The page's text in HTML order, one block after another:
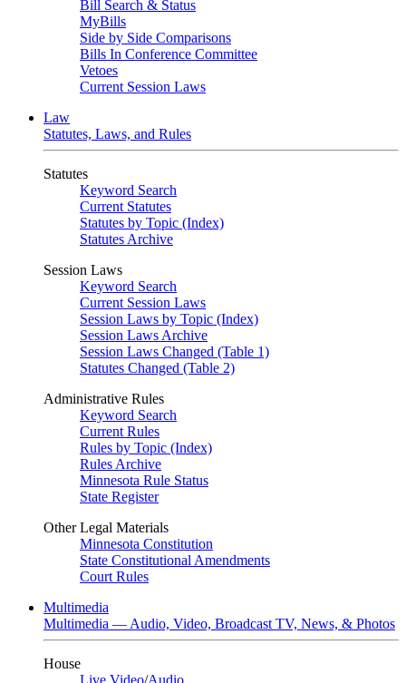
Bill Search & Status
MyBills
Side by Side Comparisons
Bills In Conference Committee
Vetoes
Current Session Laws
Law
Statutes, Laws, and Rules
Statutes
Keyword Search
Current Statutes
Statutes by Topic (Index)
Statutes Archive
Session Laws
Keyword Search
Current Session Laws
Session Laws by Topic (Index)
Session Laws Archive
Session Laws Changed (Table 1)
Statutes Changed (Table 2)
Administrative Rules
Keyword Search
Current Rules
Rules by Topic (Index)
Rules Archive
Minnesota Rule Status
State Register
Other Legal Materials
Minnesota Constitution
State Constitutional Amendments
Court Rules
Multimedia
Multimedia — Audio, Video, Broadcast TV, News, & Photos
House
Live Video/Audio